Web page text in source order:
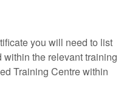
you will need to list
the relevant training
Training Centre within